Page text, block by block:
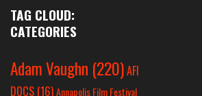
TAG CLOUD:
CATEGORIES
Adam Vaughn (220)AFI
DOCS (16)Annapolis Film Festival